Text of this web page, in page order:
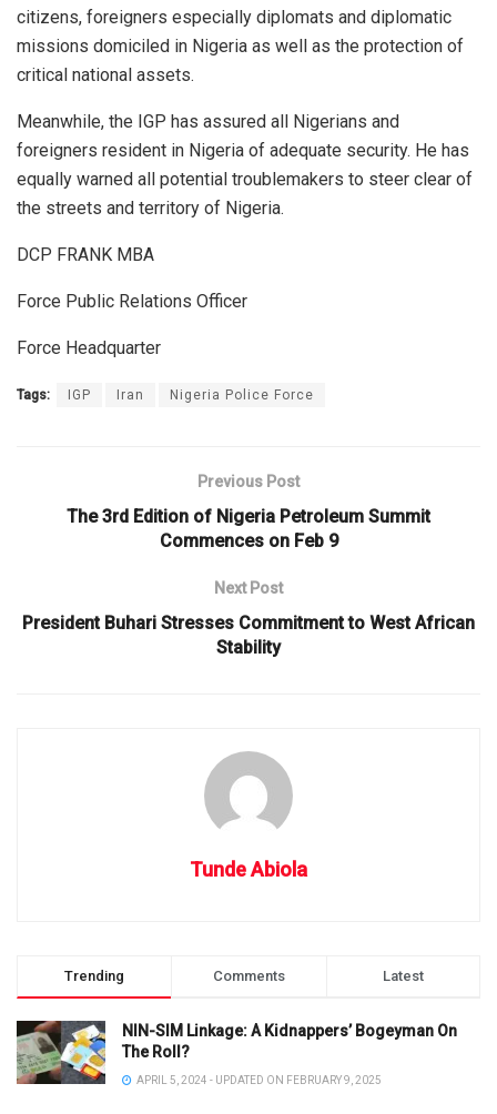
citizens, foreigners especially diplomats and diplomatic
missions domiciled in Nigeria as well as the protection of
critical national assets.
Meanwhile, the IGP has assured all Nigerians and
foreigners resident in Nigeria of adequate security. He has
equally warned all potential troublemakers to steer clear of
the streets and territory of Nigeria.
DCP FRANK MBA
Force Public Relations Officer
Force Headquarter
Tags: IGP Iran Nigeria Police Force
Previous Post
The 3rd Edition of Nigeria Petroleum Summit
Commences on Feb 9
Next Post
President Buhari Stresses Commitment to West African
Stability
Tunde Abiola
Trending Comments Latest
NIN-SIM Linkage: A Kidnappers’ Bogeyman On
The Roll?
APRIL 5, 2024 - UPDATED ON FEBRUARY 9, 2025